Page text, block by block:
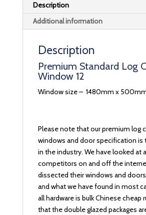
Description
Additional information
Description
Premium Standard Log
Window 12
Window size – 1480mm x
Please note that our premium log
windows and door specification is
in the industry. We have looked at
competitors on and off the
dissected their windows and
and what we have found in most
all hardware is bulk Chinese cheap
that the double glazed packages